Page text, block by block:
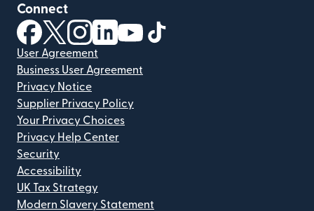
Connect
(opens in new window)
(opens in new window)
(opens in new window)
(opens in new window)
(opens in new window)
User Agreement
Business User Agreement
Privacy Notice
Supplier Privacy Policy
Your Privacy Choices
Privacy Help Center
Security
Accessibility
UK Tax Strategy
Modern Slavery Statement